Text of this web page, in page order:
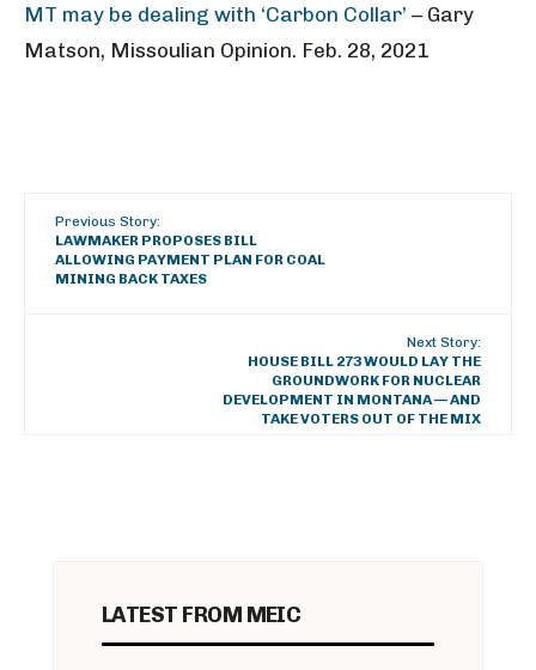
MT may be dealing with ‘Carbon Collar’ – Gary
Matson, Missoulian Opinion. Feb. 28, 2021
Previous Story:
LAWMAKER PROPOSES BILL
ALLOWING PAYMENT PLAN FOR COAL
MINING BACK TAXES
Next Story:
HOUSE BILL 273 WOULD LAY THE
GROUNDWORK FOR NUCLEAR
DEVELOPMENT IN MONTANA — AND
TAKE VOTERS OUT OF THE MIX
LATEST FROM MEIC